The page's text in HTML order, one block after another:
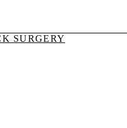
SURGERY